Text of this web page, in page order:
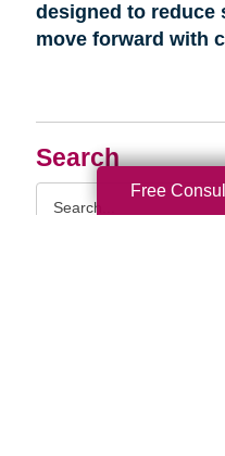
Search
Query
designed to reduce
move forward with
Free